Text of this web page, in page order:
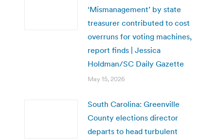
‘Mismanagement’ by state
treasurer contributed to cost
overruns for voting machines,
report finds | Jessica
Holdman/SC Daily Gazette
May 15, 2026
South Carolina: Greenville
County elections director
departs to head turbulent